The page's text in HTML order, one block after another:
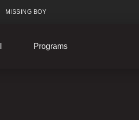
MISSING BOY
Programs